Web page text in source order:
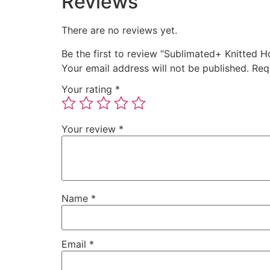
There are no reviews yet.
Be the first to review “Sublimated+ Knitted
Your email address will not be published.
Your rating *
Your review *
Name *
Email *